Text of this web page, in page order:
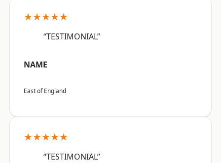
★★★★★
“TESTIMONIAL”
NAME
East of England
★★★★★
“TESTIMONIAL”